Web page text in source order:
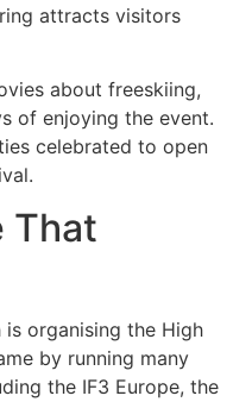
attracts visitors
about freeskiing,
of enjoying the event.
celebrated to open
That
is organising the High
by running many
the IF3 Europe, the